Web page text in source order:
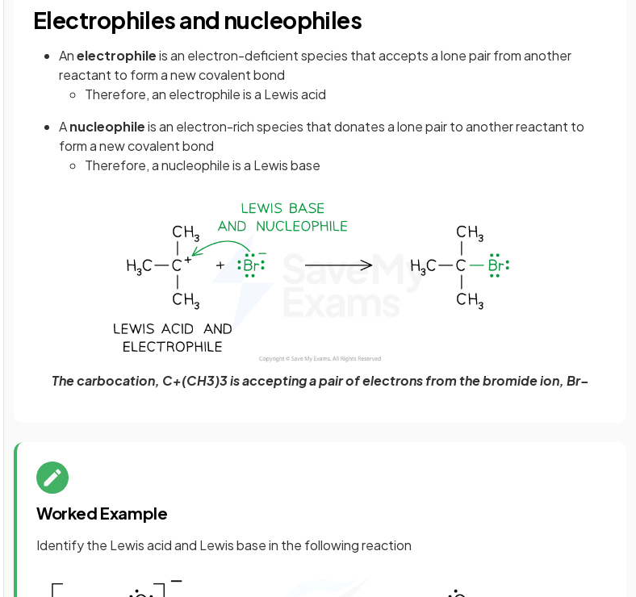
Electrophiles and nucleophiles
Anelectrophileis an electron-deficient species that accepts a lone pair from another
reactant to form a new covalent bond
Therefore, an electrophile is a Lewis acid
Anucleophileis an electron-rich species that donates a lone pair to another reactant to
form a new covalent bond
Therefore, a nucleophile is a Lewis base
The carbocation, C+(CH3)3 is accepting a pair of electrons from the bromide ion, Br–
Worked Example
Identify the Lewis acid and Lewis base in the following reaction